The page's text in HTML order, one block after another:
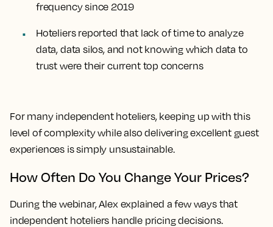
frequency since 2019
Hoteliers reported that lack of time to analyze
data, data silos, and not knowing which data to
trust were their current top concerns
For many independent hoteliers, keeping up with this
level of complexity while also delivering excellent guest
experiences is simply unsustainable.
How Often Do You Change Your Prices?
During the webinar, Alex explained a few ways that
independent hoteliers handle pricing decisions.